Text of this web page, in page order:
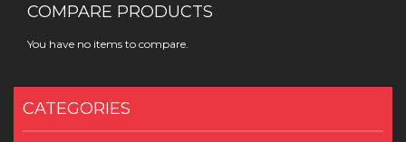
COMPARE PRODUCTS
You have no items to compare.
CATEGORIES